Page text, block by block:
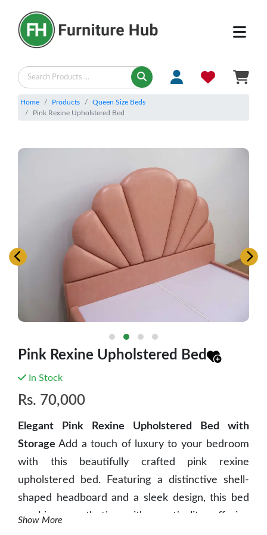
Home Products
Queen Size Beds
Pink Rexine Upholstered Bed
Pink Rexine Upholstered Bed
In Stock
Rs. 70,000
Elegant Pink Rexine Upholstered Bed with
Storage Add a touch of luxury to your bedroom
with this beautifully crafted pink rexine
upholstered bed. Featuring a distinctive shell-
shaped headboard and a sleek design, this bed
combines aesthetics with practicality, offering
Show More